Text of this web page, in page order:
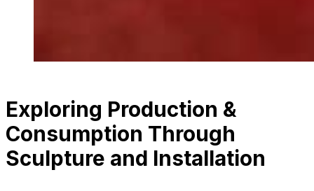
Exploring Production &
Consumption Through
Sculpture and Installation